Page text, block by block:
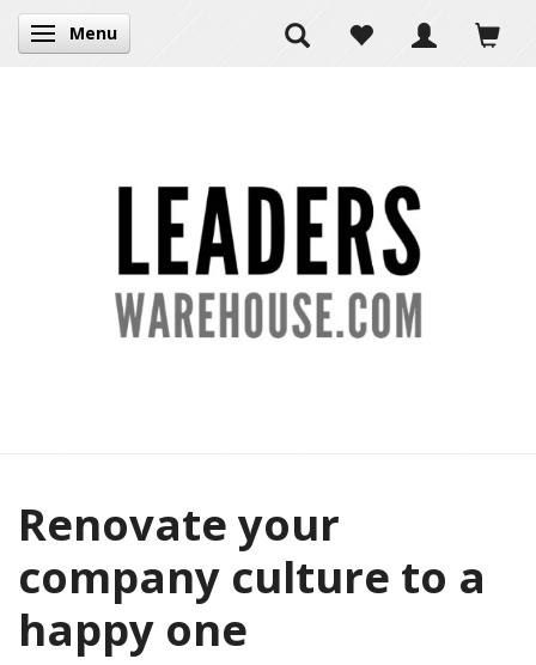
Toggle navigation
Menu
Renovate your
company culture to a
happy one